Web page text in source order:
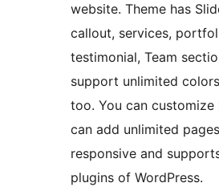
website. Theme has
callout, services,
testimonial, Team
support unlimited
too. You can customize
can add unlimited
responsive and
plugins of WordPress.